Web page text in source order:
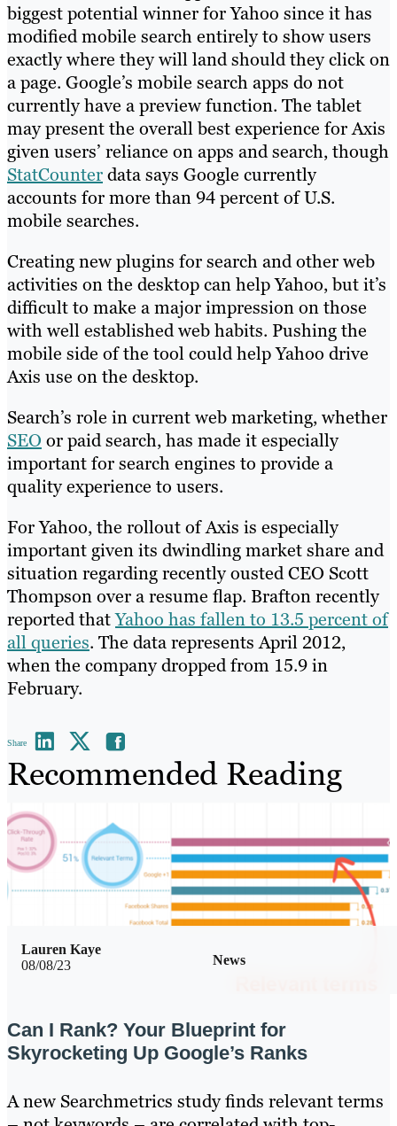
biggest potential winner for Yahoo since it has
modified mobile search entirely to show users
exactly where they will land should they click on
a page. Google’s mobile search apps do not
currently have a preview function. The tablet
may present the overall best experience for Axis
given users’ reliance on apps and search, though
StatCounterdata says Google currently
accounts for more than 94 percent of U.S.
mobile searches.
Creating new plugins for search and other web
activities on the desktop can help Yahoo, but it’s
difficult to make a major impression on those
with well established web habits. Pushing the
mobile side of the tool could help Yahoo drive
Axis use on the desktop.
Search’s role in current web marketing, whether
SEO or paid search, has made it especially
important for search engines to provide a
quality experience to users.
For Yahoo, the rollout of Axis is especially
important given its dwindling market share and
situation regarding recently ousted CEO Scott
Thompson over a resume flap. Brafton recently
reported thatYahoo has fallen to 13.5 percent of
all queries. The data represents April 2012,
when the company dropped from 15.9 in
February.
Share
Recommended Reading
08/08/23 News
Lauren Kaye
Can I Rank? Your Blueprint for
Skyrocketing Up Google’s Ranks
A new Searchmetrics study finds relevant terms